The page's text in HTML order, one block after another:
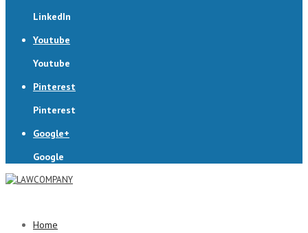
LinkedIn
Youtube
Youtube
Pinterest
Pinterest
Google+
Google
Home